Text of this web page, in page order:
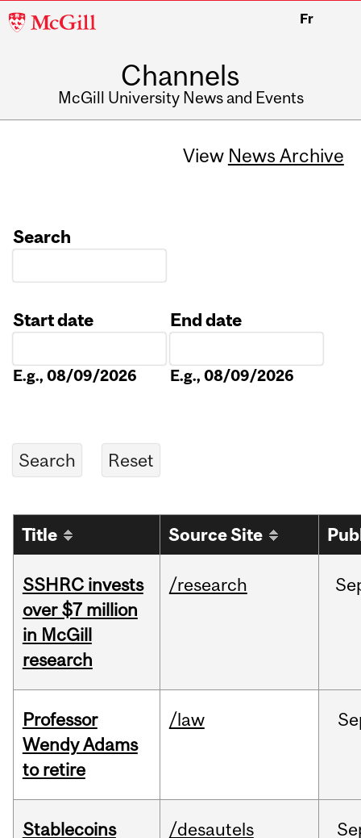
McGill
Fr
Channels
McGill University News and Events
View News Archive
Search
Start date
E.g., 08/09/2026
End date
E.g., 08/09/2026
Title Source Site
SSHRC invests
over $7 million
in McGill
research
/research
Professor
Wendy Adams
to retire
/law
Stablecoins
/desautels